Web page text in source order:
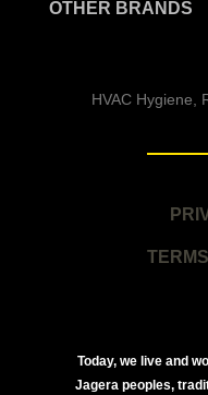
OTHER BRANDS
HVAC Hygiene,
Today, we live and
Jagera peoples,